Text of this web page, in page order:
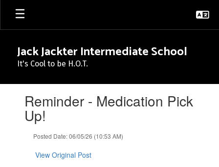
Skip
main
Jack Jackter Intermediate School
It's Cool to be H.O.T.
slides.Reminder - Medication Pick
Up!
Posted Date: 06/05/26 (10:53 AM)
View Original Post